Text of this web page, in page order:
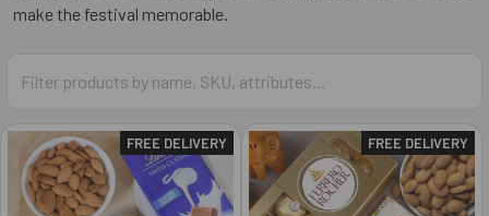
make the festival memorable.
FREE DELIVERY FREE DELIVERY